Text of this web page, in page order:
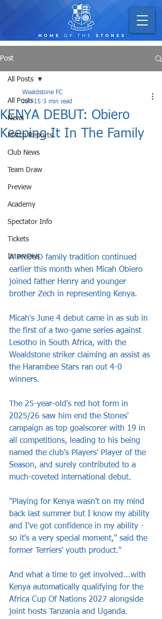
Post
All Posts
News
Match Reports
Club News
Team Draw
Preview
Academy
Spectator Info
Tickets
Interviews
All Posts
KENYA DEBUT: Obiero
Keeping It In The Family
Wealdstone FC
Jun 15 3 min read
A PROUD family tradition continued
earlier this month when Micah Obiero
joined father Henry and younger
brother Zech in representing Kenya.
Micah's June 4 debut came in as sub in
the first of a two-game series against
Lesotho in South Africa, with the
Wealdstone striker claiming an assist as
the Harambee Stars ran out 4-0
winners.
The 25-year-old's red hot form in
2025/26 saw him end the Stones'
campaign as top goalscorer with 19 in
all competitions, leading to his being
named the club's Players' Player of the
Season, and surely contributed to a
much-coveted international debut.
"Playing for Kenya wasn't on my mind
back last summer but I know my ability
and I've got confidence in my ability -
so it's a very special moment," said the
former Terriers' youth product."
And what a time to get involved...with
Kenya automatically qualifying for the
Africa Cup Of Nations 2027 alongside
joint hosts Tanzania and Uganda.